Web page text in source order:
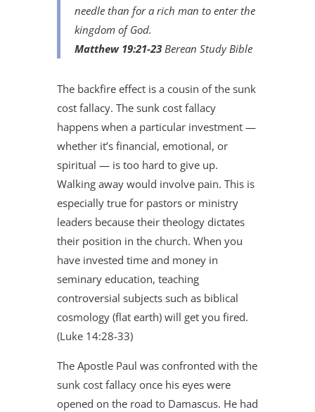
needle than for a rich man to enter the
kingdom of God.
Matthew 19:21-23Berean Study Bible
The backfire effect is a cousin of the sunk
cost fallacy. The sunk cost fallacy
happens when a particular investment —
whether it’s financial, emotional, or
spiritual — is too hard to give up.
Walking away would involve pain. This is
especially true for pastors or ministry
leaders because their theology dictates
their position in the church. When you
have invested time and money in
seminary education, teaching
controversial subjects such as biblical
cosmology (flat earth) will get you fired.
(Luke 14:28-33)
The Apostle Paul was confronted with the
sunk cost fallacy once his eyes were
opened on the road to Damascus. He had